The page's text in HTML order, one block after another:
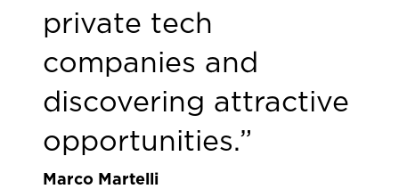
private tech
companies and
discovering attractive
opportunities.”
Marco Martelli